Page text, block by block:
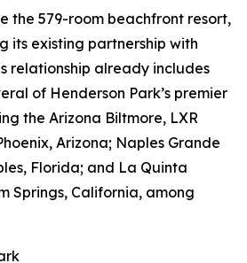
the 579-room beachfront resort,
its existing partnership with
relationship already includes
of Henderson Park’s premier
the Arizona Biltmore, LXR
Arizona; Naples Grande
Florida; and La Quinta
Springs, California, among